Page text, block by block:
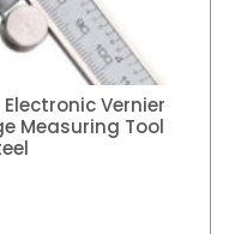
Vernier
Measuring Tool